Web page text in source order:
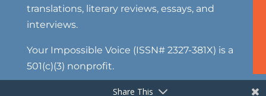
translations, literary reviews, essays, and
interviews.
Your Impossible Voice (ISSN# 2327-381X) is a
501(c)(3) nonprofit.
Share This